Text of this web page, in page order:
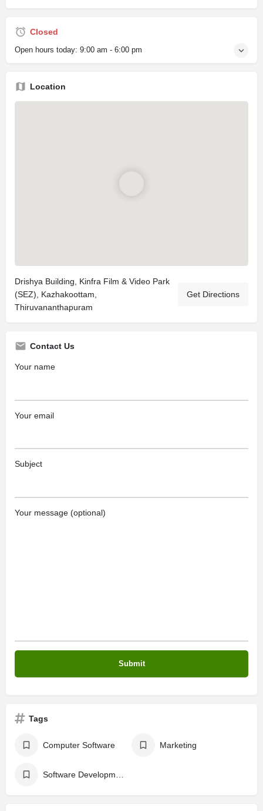
Closed
Open hours today: 9:00 am - 6:00 pm
Location
Drishya Building, Kinfra Film & Video Park
(SEZ), Kazhakoottam,
Thiruvananthapuram
Get Directions
Contact Us
Your name
Your email
Subject
Your message (optional)
Tags
Computer Software Marketing